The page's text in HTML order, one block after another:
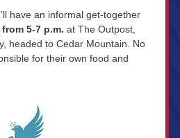
have an informal get-together
5-7 p.m. at The Outpost,
headed to Cedar Mountain. No
for their own food and